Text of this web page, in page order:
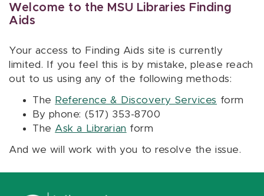
Welcome to the MSU Libraries Finding
Aids
Your access to Finding Aids site is currently
limited. If you feel this is by mistake, please reach
out to us using any of the following methods:
The Reference & Discovery Services form
By phone: (517) 353-8700
The Ask a Librarian form
And we will work with you to resolve the issue.